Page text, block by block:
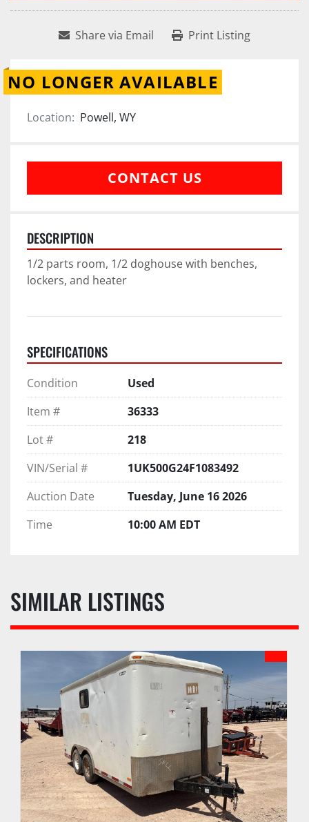
Share via Email Print Listing
NO LONGER AVAILABLE
Location: Powell, WY
CONTACT US
DESCRIPTION
1/2 parts room, 1/2 doghouse with benches,
lockers, and heater
SPECIFICATIONS
Condition
Used
Item #
36333
Lot #
218
VIN/Serial #
1UK500G24F1083492
Auction Date
Tuesday, June 16 2026
Time
10:00 AM EDT
SIMILAR LISTINGS